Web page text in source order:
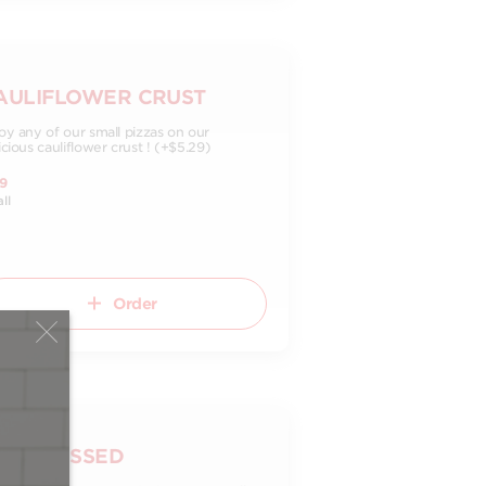
CRUST
any of our small pizzas on our
cauliflower crust ! (+$5.29)
Order
DRESSED